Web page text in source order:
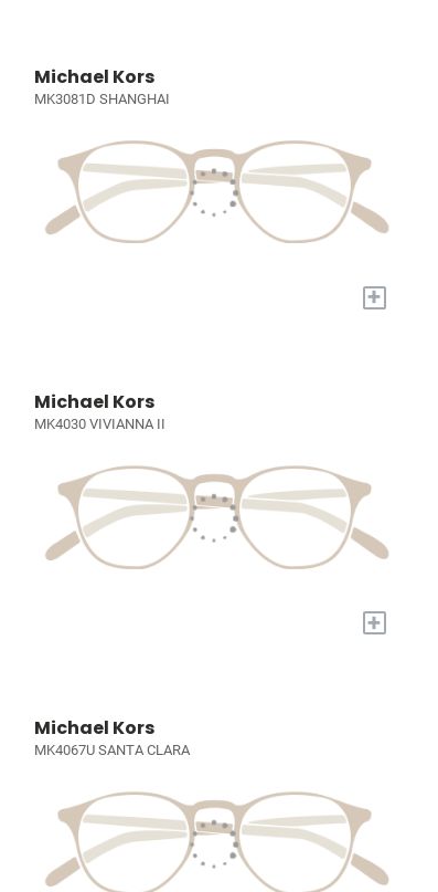
Michael Kors
MK3081D SHANGHAI
+
Michael Kors
MK4030 VIVIANNA II
+
Michael Kors
MK4067U SANTA CLARA